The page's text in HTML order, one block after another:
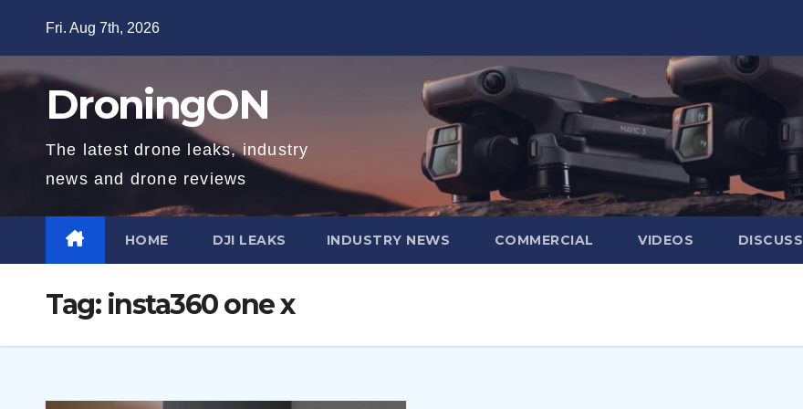
Fri. Aug 7th, 2026
DroningON
The latest drone leaks, industry
news and drone reviews
HOME DJI LEAKS INDUSTRY NEWS COMMERCIAL VIDEOS DISCUSS
Tag: insta360 one x